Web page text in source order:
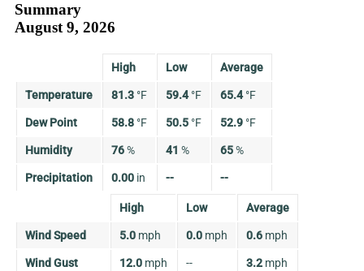
Summary
August 9, 2026
High Low Average
Temperature 81.3 °F 59.4 °F 65.4 °F
Dew Point 58.8 °F 50.5 °F 52.9 °F
Humidity 76% 41 % 65%
Precipitation 0.00 in -- --
High Low Average
Wind Speed 5.0 mph 0.0 mph 0.6 mph
Wind Gust 12.0 mph -- 3.2 mph